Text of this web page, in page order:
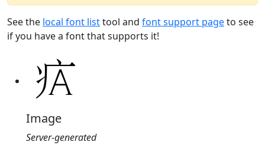
See the local font listtool and font support pageto see
if you have a font that supports it!
Image
Server-generated